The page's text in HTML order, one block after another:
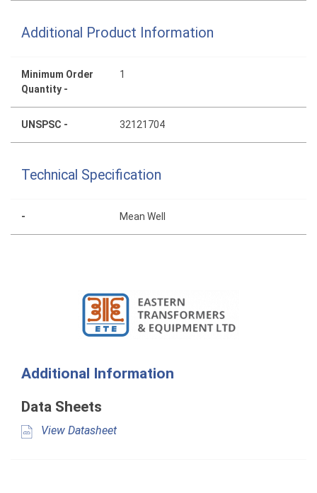
Additional Product Information
Minimum Order
Quantity -
1
UNSPSC - 32121704
Technical Specification
- Mean Well
Additional Information
Data Sheets
View Datasheet